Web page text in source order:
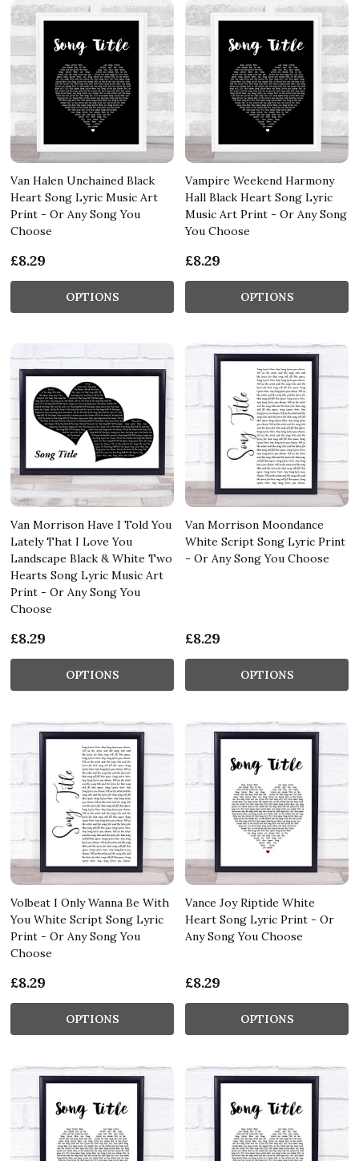
Van Halen Unchained Black
Heart Song Lyric Music Art
Print - Or Any Song You
Choose
£8.29
OPTIONS
Vampire Weekend Harmony
Hall Black Heart Song Lyric
Music Art Print - Or Any Song
You Choose
£8.29
OPTIONS
Van Morrison Have I Told You
Lately That I Love You
Landscape Black & White Two
Hearts Song Lyric Music Art
Print - Or Any Song You
Choose
£8.29
OPTIONS
Van Morrison Moondance
White Script Song Lyric Print
- Or Any Song You Choose
£8.29
OPTIONS
Volbeat I Only Wanna Be With
You White Script Song Lyric
Print - Or Any Song You
Choose
£8.29
OPTIONS
Vance Joy Riptide White
Heart Song Lyric Print - Or
Any Song You Choose
£8.29
OPTIONS